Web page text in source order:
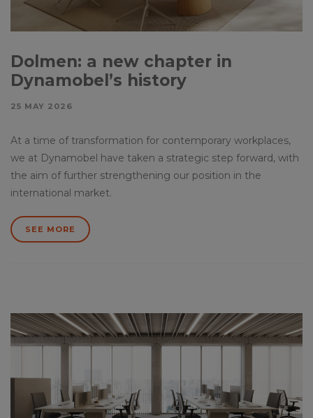
Dolmen: a new chapter in
Dynamobel’s history
25 MAY 2026
At a time of transformation for contemporary workplaces,
we at Dynamobel have taken a strategic step forward, with
the aim of further strengthening our position in the
international market.
SEE MORE